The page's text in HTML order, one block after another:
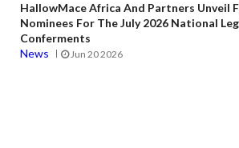
HallowMace Africa And Partners Unveil
Nominees For The July 2026 National
Conferments
News
Jun 20 2026